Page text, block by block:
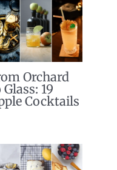
Orchard
19
Cocktails